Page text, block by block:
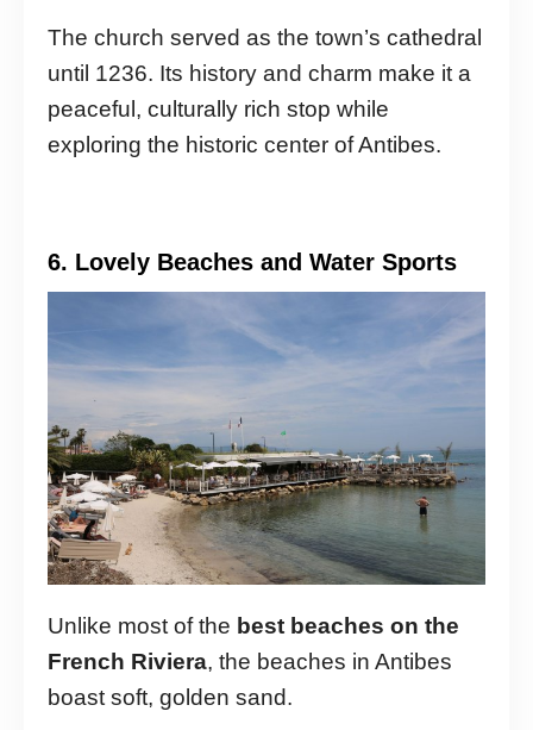
The church served as the town’s cathedral
until 1236. Its history and charm make it a
peaceful, culturally rich stop while
exploring the historic center of Antibes.
6. Lovely Beaches and Water Sports
Unlike most of the best beaches on the
French Riviera, the beaches in Antibes
boast soft, golden sand.